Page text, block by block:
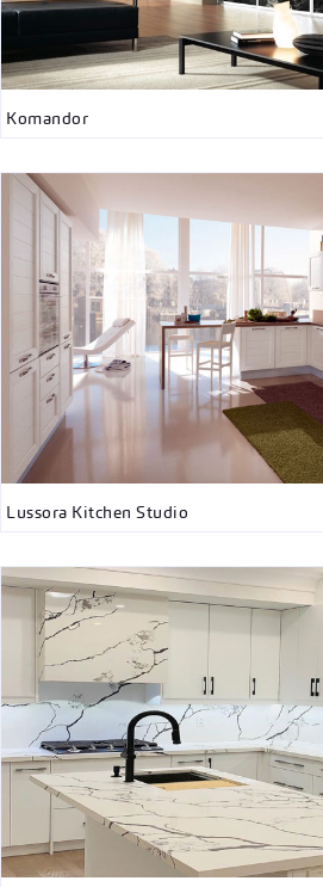
Komandor
Lussora Kitchen Studio